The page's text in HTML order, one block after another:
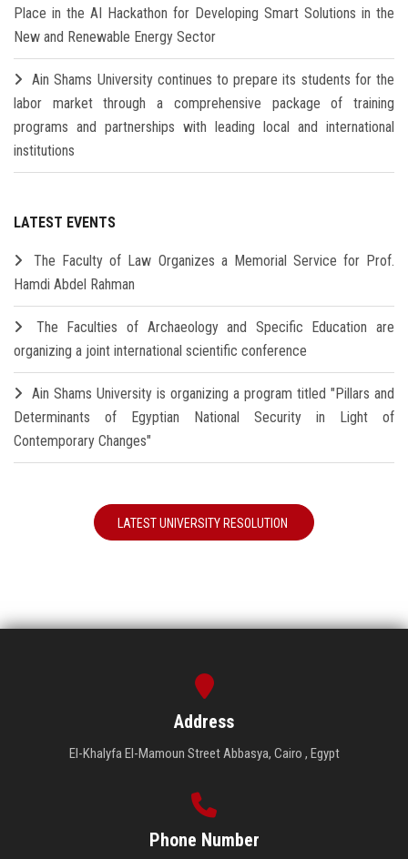
Place in the AI Hackathon for Developing Smart Solutions in the
New and Renewable Energy Sector
Ain Shams University continues to prepare its students for the
labor market through a comprehensive package of training
programs and partnerships with leading local and international
institutions
LATEST EVENTS
The Faculty of Law Organizes a Memorial Service for Prof.
Hamdi Abdel Rahman
The Faculties of Archaeology and Specific Education are
organizing a joint international scientific conference
Ain Shams University is organizing a program titled "Pillars and
Determinants of Egyptian National Security in Light of
Contemporary Changes"
LATEST UNIVERSITY RESOLUTION
Address
El-Khalyfa El-Mamoun Street Abbasya, Cairo , Egypt
Phone Number